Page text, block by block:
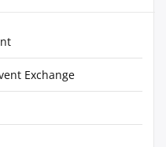
Exchange